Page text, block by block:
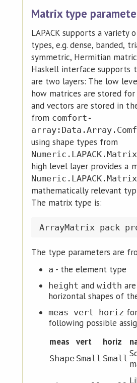
Matrix type
LAPACK supports a variety
types, e.g. dense, banded,
symmetric, Hermitian
Haskell interface supports
are two layers: The low
how matrices are stored for
and vectors are stored in
from comfort-
using shape types from
high level layer provides a
mathematically relevant
The matrix type is:
The type parameters are
a - the element type
height andwidth
horizontal shapes of
meas vert horiz
following possible
meas
vert horiz
Shape Small Small